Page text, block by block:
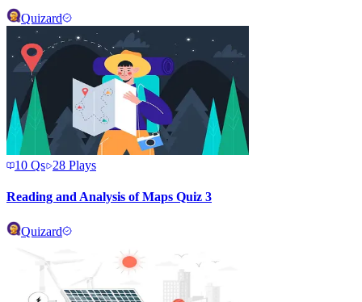
Quizard
10 Qs 28 Plays
Reading and Analysis of Maps Quiz 3
Quizard